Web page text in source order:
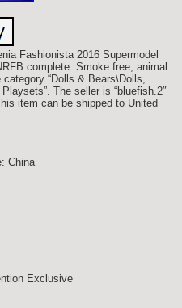
Fashionista 2016 Supermodel
complete. Smoke free, animal
“Dolls & Bears\Dolls,
The seller is “bluefish.2″
item can be shipped to United
China
Exclusive